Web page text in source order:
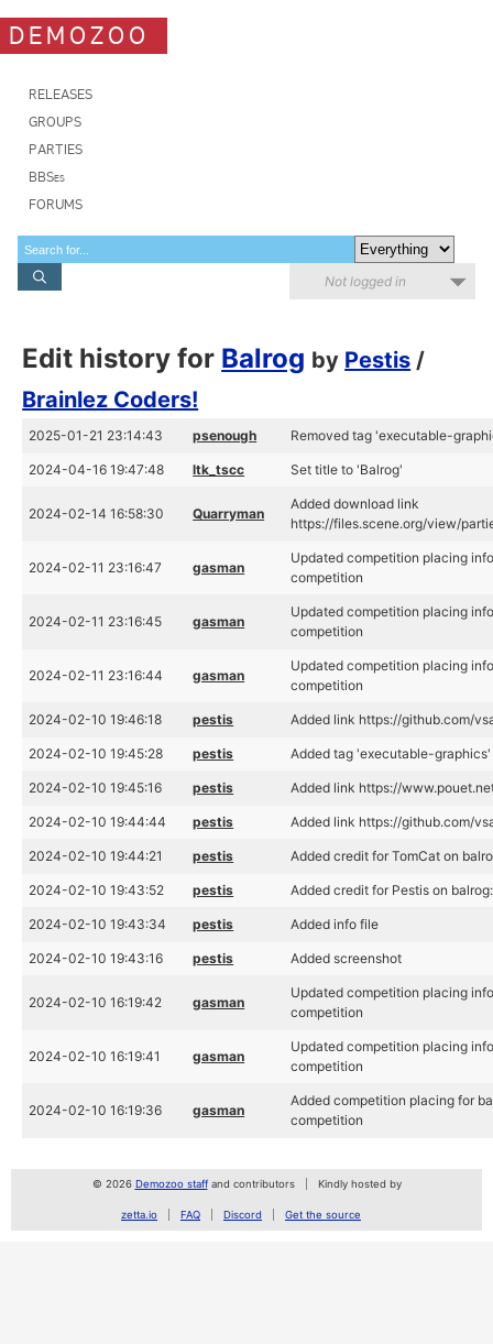
DEMOZOO
RELEASES
GROUPS
PARTIES
BBSes
FORUMS
Not logged in
Edit history for Balrog by Pestis /
Brainlez Coders!
2025-01-21 23:14:43 psenough Removed tag 'executable-
2024-04-16 19:47:48 ltk_tscc Set title to 'Balrog'
2024-02-14 16:58:30 Quarryman
Added download link
https://files.scene.org/view/
2024-02-11 23:16:47 gasman
Updated competition placing
competition
2024-02-11 23:16:45 gasman
Updated competition placing
competition
2024-02-11 23:16:44 gasman
Updated competition placing
competition
2024-02-10 19:46:18 pestis Added link https://github.com/
2024-02-10 19:45:28 pestis Added tag 'executable-graphics'
2024-02-10 19:45:16 pestis Added link https://
2024-02-10 19:44:44 pestis Added link https://github.com/
2024-02-10 19:44:21 pestis Added credit for TomCat on
2024-02-10 19:43:52 pestis Added credit for Pestis on
2024-02-10 19:43:34 pestis Added info file
2024-02-10 19:43:16 pestis Added screenshot
2024-02-10 16:19:42 gasman
Updated competition placing
competition
2024-02-10 16:19:41 gasman
Updated competition placing
competition
2024-02-10 16:19:36 gasman
Added competition placing for
competition
© 2026 Demozoo staffand contributors Kindly hosted by
zetta.io FAQ Discord Get the source